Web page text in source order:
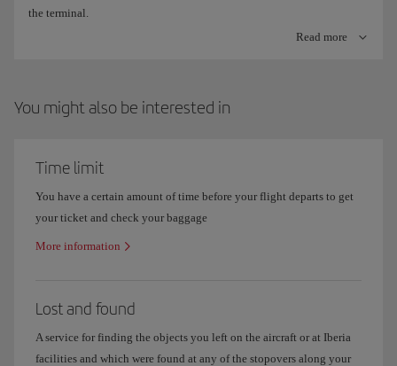
Check-in machines with bag tag printer
Where are Iberia offices in Madrid Terminal 4?
the terminal.
network on your
Read more
You might also be interested in
Time limit
You have a certain amount of time before your flight departs to get
your ticket and check your baggage
More information
Lost and found
A service for finding the objects you left on the aircraft or at Iberia
facilities and which were found at any of the stopovers along your